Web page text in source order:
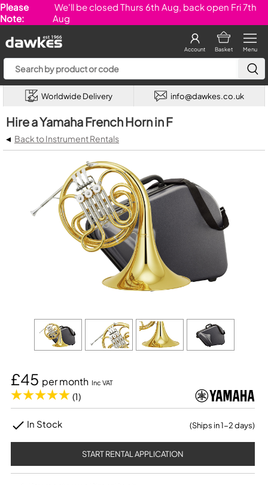
Please
Note:
We'll be closed Thurs 6th Aug, back open Fri 7th
Aug
Menu
Basket
Account
Worldwide Delivery info@dawkes.co.uk
Hire a Yamaha French Horn in F
◂ Back to Instrument Rentals
£45 per month Inc VAT
(1)
In Stock (Ships in 1-2 days)
START RENTAL APPLICATION